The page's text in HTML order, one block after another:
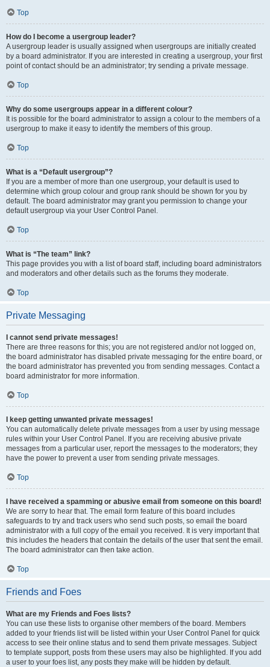
Top
How do I become a usergroup leader?
A usergroup leader is usually assigned when usergroups are initially created
by a board administrator. If you are interested in creating a usergroup, your first
point of contact should be an administrator; try sending a private message.
Top
Why do some usergroups appear in a different colour?
It is possible for the board administrator to assign a colour to the members of a
usergroup to make it easy to identify the members of this group.
Top
What is a “Default usergroup”?
If you are a member of more than one usergroup, your default is used to
determine which group colour and group rank should be shown for you by
default. The board administrator may grant you permission to change your
default usergroup via your User Control Panel.
Top
What is “The team” link?
This page provides you with a list of board staff, including board administrators
and moderators and other details such as the forums they moderate.
Top
Private Messaging
I cannot send private messages!
There are three reasons for this; you are not registered and/or not logged on,
the board administrator has disabled private messaging for the entire board, or
the board administrator has prevented you from sending messages. Contact a
board administrator for more information.
Top
I keep getting unwanted private messages!
You can automatically delete private messages from a user by using message
rules within your User Control Panel. If you are receiving abusive private
messages from a particular user, report the messages to the moderators; they
have the power to prevent a user from sending private messages.
Top
I have received a spamming or abusive email from someone on this board!
We are sorry to hear that. The email form feature of this board includes
safeguards to try and track users who send such posts, so email the board
administrator with a full copy of the email you received. It is very important that
this includes the headers that contain the details of the user that sent the email.
The board administrator can then take action.
Top
Friends and Foes
What are my Friends and Foes lists?
You can use these lists to organise other members of the board. Members
added to your friends list will be listed within your User Control Panel for quick
access to see their online status and to send them private messages. Subject
to template support, posts from these users may also be highlighted. If you add
a user to your foes list, any posts they make will be hidden by default.